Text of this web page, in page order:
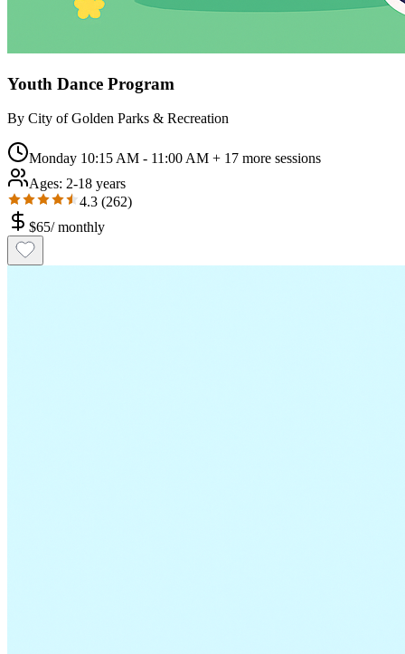
Youth Dance Program
By City of Golden Parks & Recreation
Monday 10:15 AM - 11:00 AM + 17 more sessions
Ages: 2-18 years
4.3 (262)
$65/monthly